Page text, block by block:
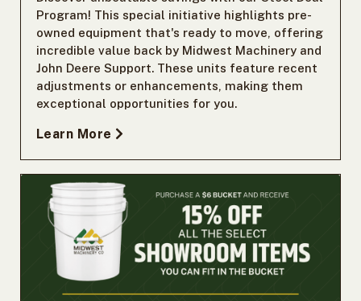
Program! This special initiative highlights pre-
owned equipment that's ready to move, offering
incredible value back by Midwest Machinery and
John Deere Support. These units feature recent
adjustments or enhancements, making them
exceptional opportunities for you.
Learn More